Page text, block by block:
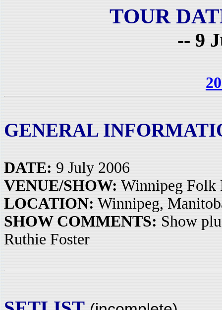
TOUR
-- 9
GENERAL
DATE: 9 July 2006
VENUE/SHOW: Winnipeg Folk
LOCATION: Winnipeg,
SHOW COMMENTS: Show
Ruthie Foster